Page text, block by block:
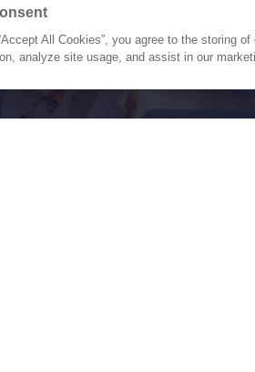
All Cookies”, you agree to the storing
analyze site usage, and assist in our